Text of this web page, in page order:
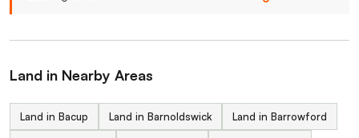
Land in Nearby Areas
Land in Bacup Land in Barnoldswick Land in Barrowford